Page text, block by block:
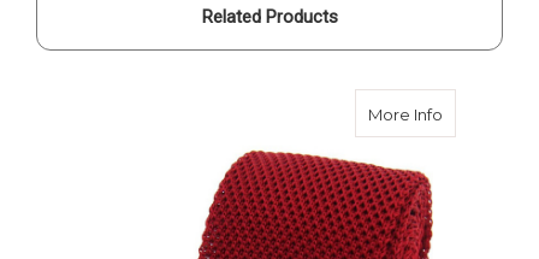
Related Products
More Info